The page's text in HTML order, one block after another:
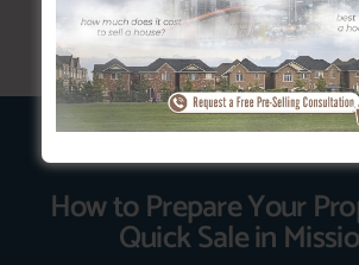
How to Prepare Your
Quick Sale in